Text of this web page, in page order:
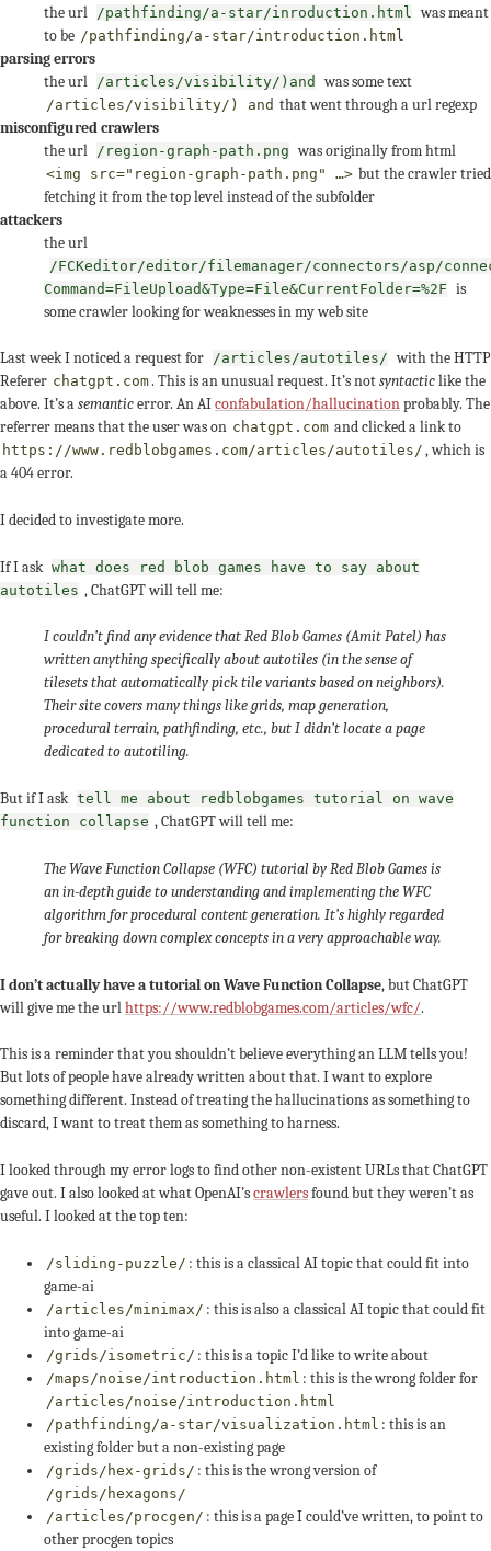
the url /pathfinding/a-star/inroduction.html
was meant
to be /pathfinding/a-star/introduction.html
parsing errors
the url
/articles/visibility/)and was some text
/articles/visibility/) and that went through a url regexp
misconfigured crawlers
the url
/region-graph-path.png was originally from html
<img src="region-graph-path.png" …> but the crawler tried
fetching it from the top level instead of the subfolder
attackers
the url
/FCKeditor/editor/filemanager/connectors/asp/
Command=FileUpload&Type=File&CurrentFolder=%2F is
some crawler looking for weaknesses in my web site
Last week I noticed a request for /articles/autotiles/ with the HTTP
Referer chatgpt.com. This is an unusual request. It’s notsyntacticlike the
above. It’s asemanticerror. An AIconfabulation/hallucinationprobably. The
referrer means that the user was on chatgpt.com and clicked a link to
https://www.redblobgames.com/articles/autotiles/ , which is
a 404 error.
I decided to investigate more.
If I ask what does red blob games have to say about
autotiles , ChatGPT will tell me:
I couldn’t find any evidence that Red Blob Games (Amit Patel) has
written anything specifically about autotiles (in the sense of
tilesets that automatically pick tile variants based on neighbors).
Their site covers many things like grids, map generation,
procedural terrain, pathfinding, etc., but I didn’t locate a page
dedicated to autotiling.
But if I ask tell me about redblobgames tutorial on wave
function collapse , ChatGPT will tell me:
The Wave Function Collapse (WFC) tutorial by Red Blob Games is
an in-depth guide to understanding and implementing the WFC
algorithm for procedural content generation. It’s highly regarded
for breaking down complex concepts in a very approachable way.
I don’t actually have a tutorial on Wave Function Collapse, but ChatGPT
will give me the urlhttps://www.redblobgames.com/articles/wfc/.
This is a reminder that you shouldn’t believe everything an LLM tells you!
But lots of people have already written about that. I want to explore
something different. Instead of treating the hallucinations as something to
discard, I want to treat them as something to harness.
I looked through my error logs to find other non-existent URLs that ChatGPT
gave out. I also looked at what OpenAI’scrawlersfound but they weren’t as
useful. I looked at the top ten:
/sliding-puzzle/ : this is a classical AI topic that could fit into
game-ai
/articles/minimax/ : this is also a classical AI topic that could fit
into game-ai
/grids/isometric/ : this is a topic I’d like to write about
/maps/noise/introduction.html : this is the wrong folder for
/articles/noise/introduction.html
/pathfinding/a-star/visualization.html : this is an
existing folder but a non-existing page
/grids/hex-grids/ : this is the wrong version of
/grids/hexagons/
/articles/procgen/ : this is a page I could’ve written, to point to
other procgen topics